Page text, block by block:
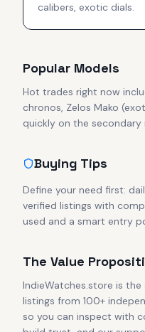
calibers, exotic dials.
Popular Models
Hot trades right now
chronos, Zelos Mako
quickly on the secondary
Buying Tips
Define your need first:
verified listings with
used and a smart entry
The Value
IndieWatches.store is
listings from 100+
so you can inspect with